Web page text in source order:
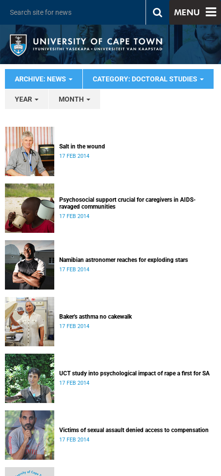
MENU
ARCHIVE: NEWS CATEGORY: DOCTORAL STUDIES
YEAR MONTH
Salt in the wound
17 FEB 2014
Psychosocial support crucial for caregivers in AIDS-
ravaged communities
17 FEB 2014
Namibian astronomer reaches for exploding stars
17 FEB 2014
Baker's asthma no cakewalk
17 FEB 2014
UCT study into psychological impact of rape a first for SA
17 FEB 2014
Victims of sexual assault denied access to compensation
17 FEB 2014